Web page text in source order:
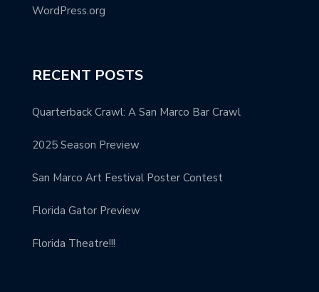
WordPress.org
RECENT POSTS
Quarterback Crawl: A San Marco Bar Crawl
2025 Season Preview
San Marco Art Festival Poster Contest
Florida Gator Preview
Florida Theatre!!!